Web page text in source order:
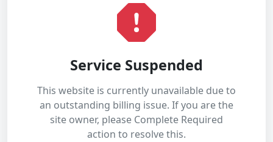
Service Suspended
This website is currently unavailable due to
an outstanding billing issue. If you are the
site owner, please Complete Required
action to resolve this.